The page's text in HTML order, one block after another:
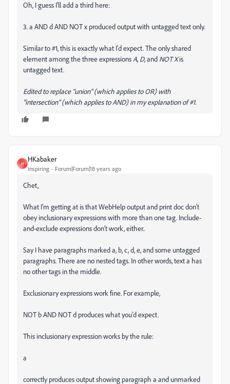
Oh, I guess I'll add a third here:
3. a AND d AND NOT x produced output with untagged text only.
Similar to #1, this is exactly what I'd expect. The only shared
element among the three expressions A, D, and NOT Xis
untagged text.
Edited to replace "union" (which applies to OR) with
"intersection" (which applies to AND) in my explanation of #1.
H
HKabaker
Inspiring Forum|Forum|18 years ago
Chet,
What I'm getting at is that WebHelp output and print doc don't
obey inclusionary expressions with more than one tag. Include-
and-exclude expressions don't work, either..
Say I have paragraphs marked a, b, c, d, e, and some untagged
paragraphs. There are no nested tags. In other words, text a has
no other tags in the middle.
Exclusionary expressions work fine. For example,
NOT b AND NOT d produces what you'd expect.
This inclusionary expression works by the rule:
a
correctly produces output showing paragraph a and unmarked